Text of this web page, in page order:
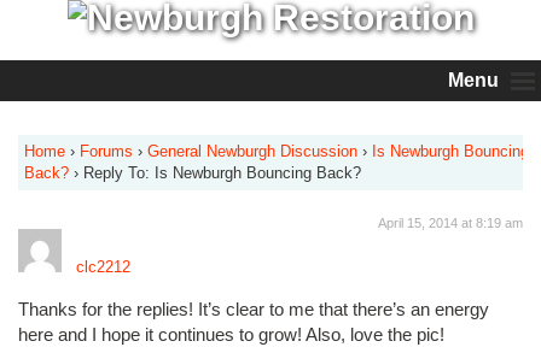
Menu
Home › Forums › General Newburgh Discussion › Is Newburgh Bouncing
Back? › Reply To: Is Newburgh Bouncing Back?
clc2212
April 15, 2014 at 8:19 am
Thanks for the replies! It’s clear to me that there’s an energy
here and I hope it continues to grow! Also, love the pic!